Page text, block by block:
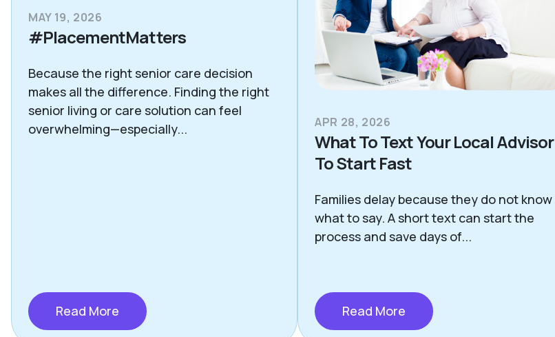
MAY 19, 2026
#PlacementMatters
Because the right senior care decision
makes all the difference. Finding the right
senior living or care solution can feel
overwhelming—especially...
Read More
APR 28, 2026
What To Text Your Local Advisor
To Start Fast
Families delay because they do not know
what to say. A short text can start the
process and save days of...
Read More